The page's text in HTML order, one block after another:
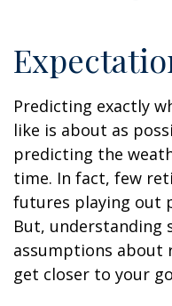
Predicting exactly
like is about as
predicting the
time. In fact, few
futures playing out
But, understanding
assumptions about
get closer to your